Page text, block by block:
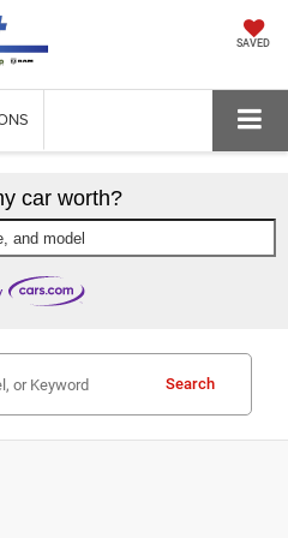
SAVED
car worth?
and model
Search